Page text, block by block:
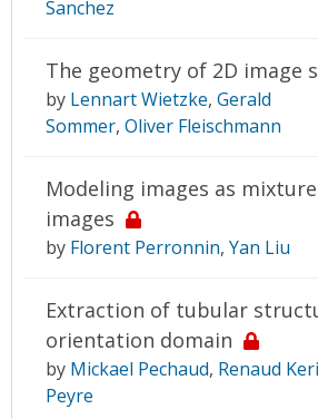
Sanchez
The geometry of 2D image
by Lennart Wietzke, Gerald
Sommer, Oliver Fleischmann
Modeling images as
images
by Florent Perronnin, Yan Liu
Extraction of tubular
orientation domain
by Mickael Pechaud, Renaud
Peyre